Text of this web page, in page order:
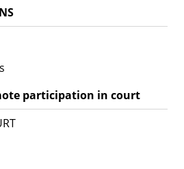
participation in court